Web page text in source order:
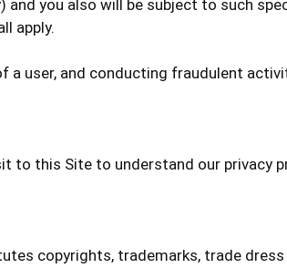
and you also will be subject to such
apply.
user, and conducting fraudulent
to this Site to understand our privacy
copyrights, trademarks, trade